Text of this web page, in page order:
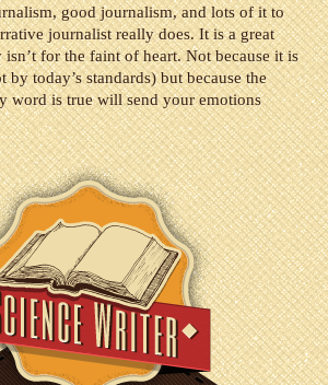
good journalism, and lots of it to
journalist really does. It is a great
for the faint of heart. Not because it is
today’s standards) but because the
word is true will send your emotions